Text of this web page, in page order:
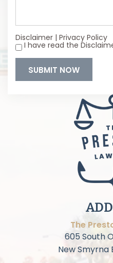
The
605 South
New Smyrna
Disclaimer | Privacy Policy
* I have read the